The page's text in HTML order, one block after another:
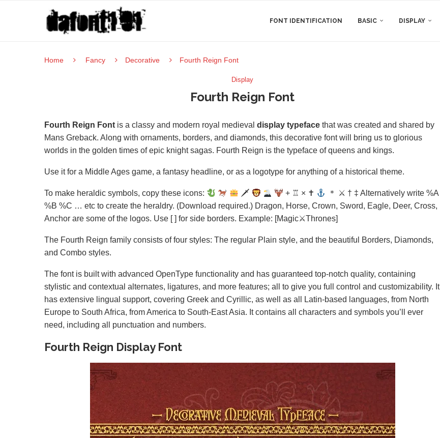
FONT IDENTIFICATION BASIC DISPLAY
Home Fancy Decorative Fourth Reign Font
Display
Fourth Reign Font
Fourth Reign Font is a classy and modern royal medieval display typeface that was created and shared by
Mans Greback. Along with ornaments, borders, and diamonds, this decorative font will bring us to glorious
worlds in the golden times of epic knight sagas. Fourth Reign is the typeface of queens and kings.
Use it for a Middle Ages game, a fantasy headline, or as a logotype for anything of a historical theme.
To make heraldic symbols, copy these icons: 🗡 + ♖ × ✝
＊ ⚔ † ‡ Alternatively write %A
%B %C … etc to create the heraldry. (Download required.) Dragon, Horse, Crown, Sword, Eagle, Deer, Cross,
Anchor are some of the logos. Use [ ] for side borders. Example: [Magic⚔Thrones]
The Fourth Reign family consists of four styles: The regular Plain style, and the beautiful Borders, Diamonds,
and Combo styles.
The font is built with advanced OpenType functionality and has guaranteed top-notch quality, containing
stylistic and contextual alternates, ligatures, and more features; all to give you full control and customizability. It
has extensive lingual support, covering Greek and Cyrillic, as well as all Latin-based languages, from North
Europe to South Africa, from America to South-East Asia. It contains all characters and symbols you’ll ever
need, including all punctuation and numbers.
Fourth Reign Display Font